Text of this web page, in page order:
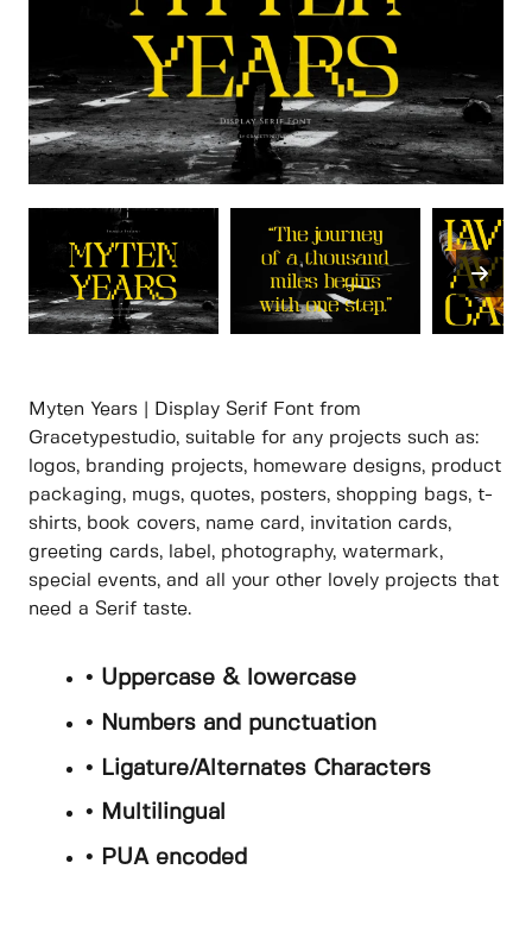
Myten Years | Display Serif Font from
Gracetypestudio, suitable for any projects such as:
logos, branding projects, homeware designs, product
packaging, mugs, quotes, posters, shopping bags, t-
shirts, book covers, name card, invitation cards,
greeting cards, label, photography, watermark,
special events, and all your other lovely projects that
need a Serif taste.
• Uppercase & lowercase
• Numbers and punctuation
• Ligature/Alternates Characters
• Multilingual
• PUA encoded